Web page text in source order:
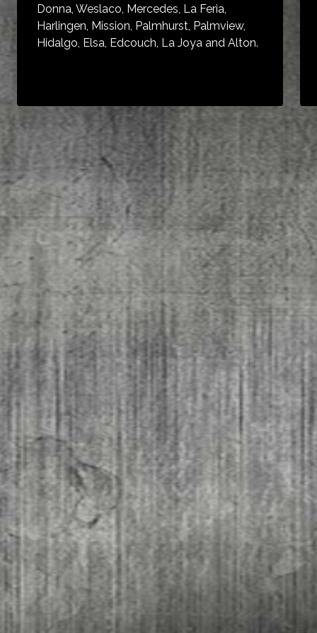
Donna, Weslaco, Mercedes, La Feria,
Harlingen, Mission, Palmhurst, Palmview,
Hidalgo, Elsa, Edcouch, La Joya and Alton.